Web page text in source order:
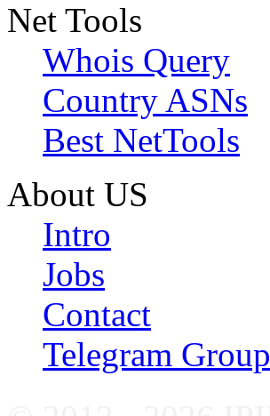
Net Tools
Whois Query
Country ASNs
Best NetTools
About US
Intro
Jobs
Contact
Telegram Group